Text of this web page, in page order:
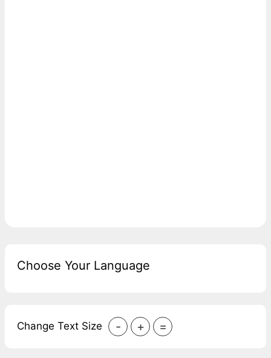
Choose Your Language
Change Text Size - + =